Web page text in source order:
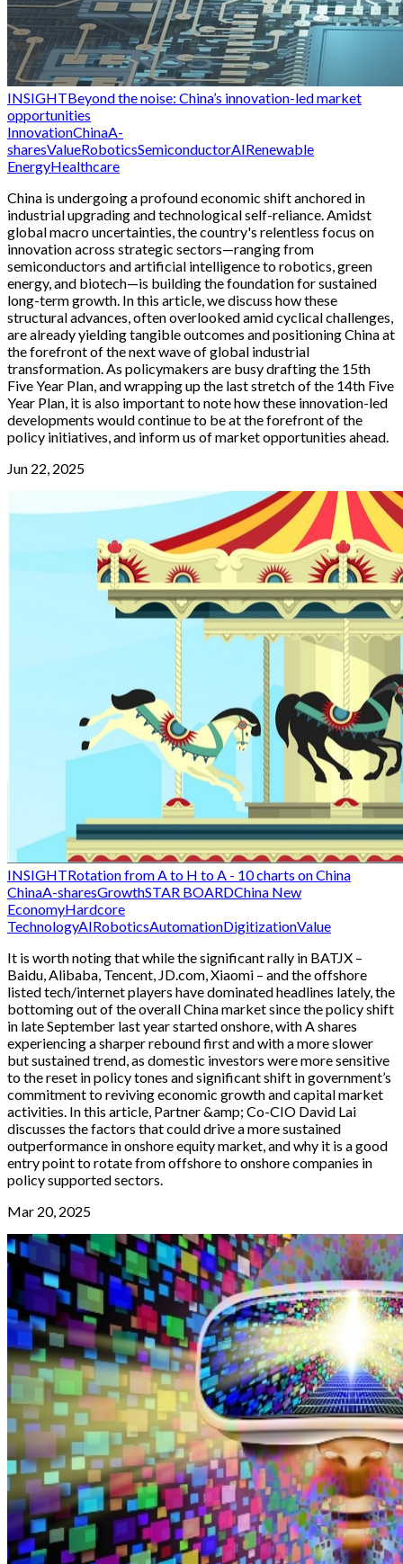
INSIGHTBeyond the noise: China’s innovation-led market
opportunities
InnovationChinaA-
sharesValueRoboticsSemiconductorAIRenewable
EnergyHealthcare
China is undergoing a profound economic shift anchored in
industrial upgrading and technological self-reliance. Amidst
global macro uncertainties, the country's relentless focus on
innovation across strategic sectors—ranging from
semiconductors and artificial intelligence to robotics, green
energy, and biotech—is building the foundation for sustained
long-term growth. In this article, we discuss how these
structural advances, often overlooked amid cyclical challenges,
are already yielding tangible outcomes and positioning China at
the forefront of the next wave of global industrial
transformation. As policymakers are busy drafting the 15th
Five Year Plan, and wrapping up the last stretch of the 14th Five
Year Plan, it is also important to note how these innovation-led
developments would continue to be at the forefront of the
policy initiatives, and inform us of market opportunities ahead.
Jun 22, 2025
INSIGHTRotation from A to H to A - 10 charts on China
ChinaA-sharesGrowthSTAR BOARDChina New
EconomyHardcore
TechnologyAIRoboticsAutomationDigitizationValue
It is worth noting that while the significant rally in BATJX –
Baidu, Alibaba, Tencent, JD.com, Xiaomi – and the offshore
listed tech/internet players have dominated headlines lately, the
bottoming out of the overall China market since the policy shift
in late September last year started onshore, with A shares
experiencing a sharper rebound first and with a more slower
but sustained trend, as domestic investors were more sensitive
to the reset in policy tones and significant shift in government’s
commitment to reviving economic growth and capital market
activities. In this article, Partner &amp; Co-CIO David Lai
discusses the factors that could drive a more sustained
outperformance in onshore equity market, and why it is a good
entry point to rotate from offshore to onshore companies in
policy supported sectors.
Mar 20, 2025